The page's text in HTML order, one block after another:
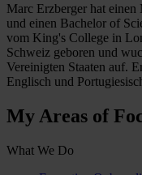
Marc Erzberger hat
und einen Bachelor of
vom King's College in
Schweiz geboren und
Vereinigten Staaten auf.
Englisch und
My Areas of
What We Do